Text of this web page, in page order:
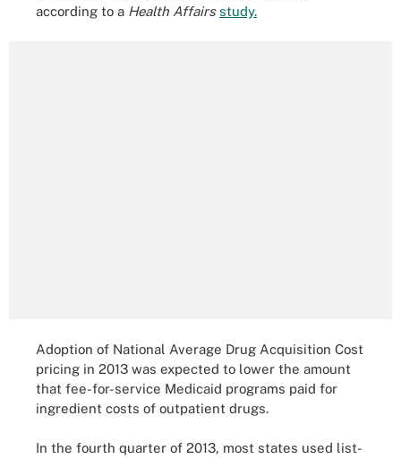
according to a Health Affairs study.
Adoption of National Average Drug Acquisition Cost
pricing in 2013 was expected to lower the amount
that fee-for-service Medicaid programs paid for
ingredient costs of outpatient drugs.
In the fourth quarter of 2013, most states used list-